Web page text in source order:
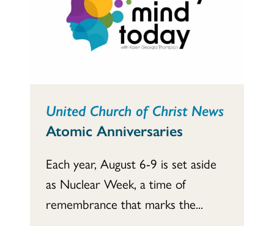
United Church of Christ News
Atomic Anniversaries
Each year, August 6-9 is set aside
as Nuclear Week, a time of
remembrance that marks the...